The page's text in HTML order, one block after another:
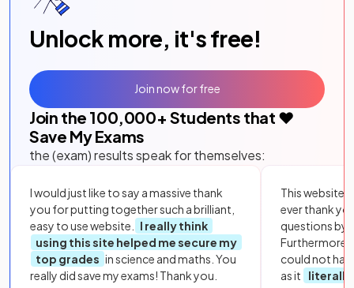
Unlock more, it's free!
Join the 100,000+ Students that ❤️
Save My Exams
the (exam) results speak for themselves:
I would just like to say a massive thank
you for putting together such a brilliant,
easy to use website.
I really think
using this site helped me secure my
top grades in science and maths. You
really did save my exams! Thank you.
This website
ever thank
questions by
Furthermore,
could not
as it
literally
Join now for free